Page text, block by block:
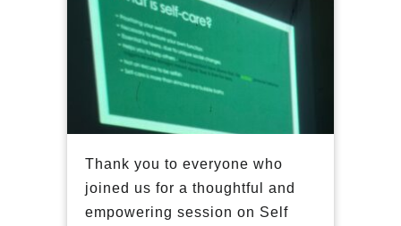
Thank you to everyone who
joined us for a thoughtful and
empowering session on Self